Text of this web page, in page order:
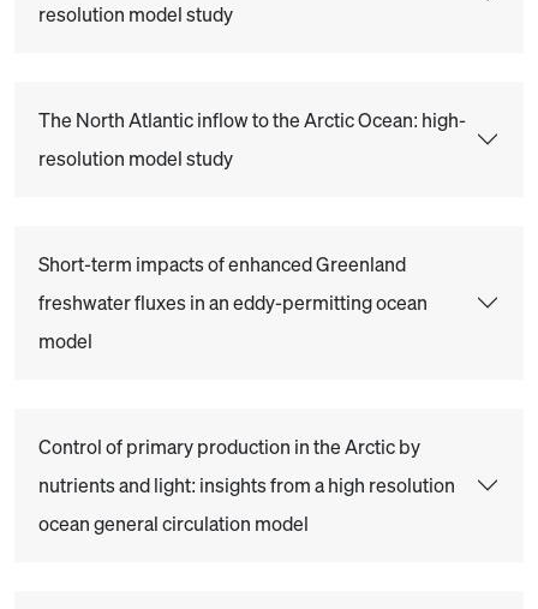
resolution model study
The North Atlantic inflow to the Arctic Ocean: high-
resolution model study
Short-term impacts of enhanced Greenland
freshwater fluxes in an eddy-permitting ocean
model
Control of primary production in the Arctic by
nutrients and light: insights from a high resolution
ocean general circulation model